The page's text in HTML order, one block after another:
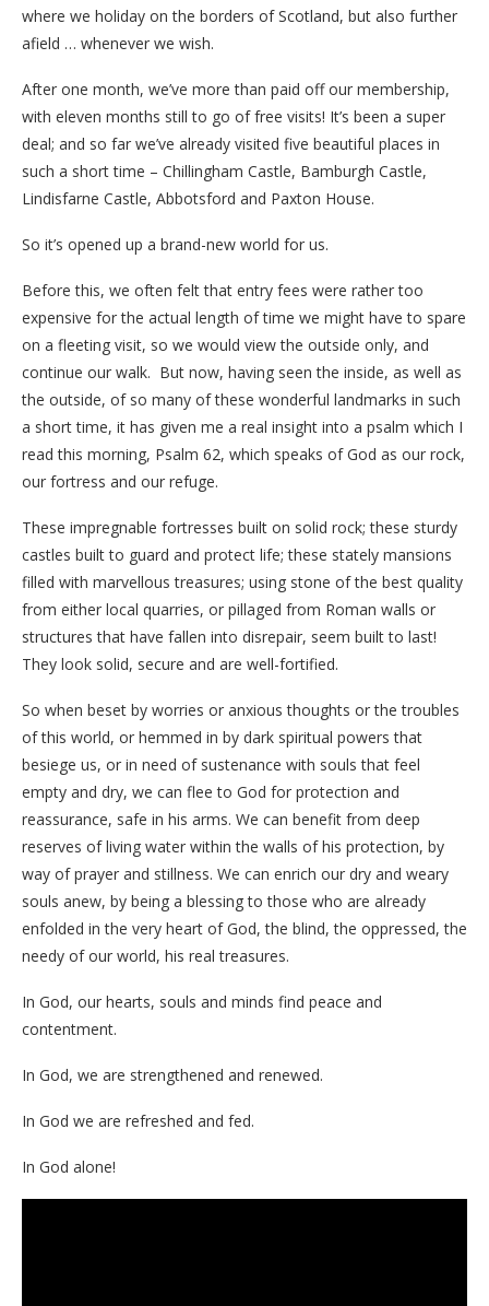
where we holiday on the borders of Scotland, but also further
afield … whenever we wish.
After one month, we’ve more than paid off our membership,
with eleven months still to go of free visits! It’s been a super
deal; and so far we’ve already visited five beautiful places in
such a short time – Chillingham Castle, Bamburgh Castle,
Lindisfarne Castle, Abbotsford and Paxton House.
So it’s opened up a brand-new world for us.
Before this, we often felt that entry fees were rather too
expensive for the actual length of time we might have to spare
on a fleeting visit, so we would view the outside only, and
continue our walk. But now, having seen the inside, as well as
the outside, of so many of these wonderful landmarks in such
a short time, it has given me a real insight into a psalm which I
read this morning, Psalm 62, which speaks of God as our rock,
our fortress and our refuge.
These impregnable fortresses built on solid rock; these sturdy
castles built to guard and protect life; these stately mansions
filled with marvellous treasures; using stone of the best quality
from either local quarries, or pillaged from Roman walls or
structures that have fallen into disrepair, seem built to last!
They look solid, secure and are well-fortified.
So when beset by worries or anxious thoughts or the troubles
of this world, or hemmed in by dark spiritual powers that
besiege us, or in need of sustenance with souls that feel
empty and dry, we can flee to God for protection and
reassurance, safe in his arms. We can benefit from deep
reserves of living water within the walls of his protection, by
way of prayer and stillness. We can enrich our dry and weary
souls anew, by being a blessing to those who are already
enfolded in the very heart of God, the blind, the oppressed, the
needy of our world, his real treasures.
In God, our hearts, souls and minds find peace and
contentment.
In God, we are strengthened and renewed.
In God we are refreshed and fed.
In God alone!